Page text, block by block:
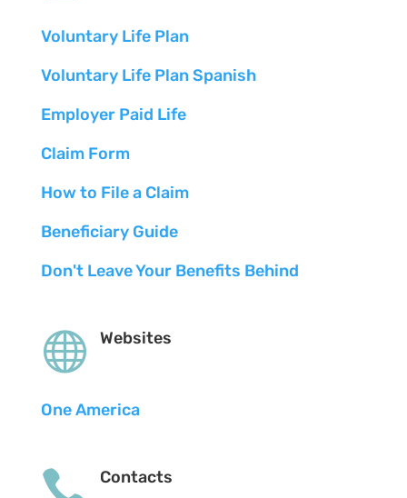
Voluntary Life Plan
Voluntary Life Plan Spanish
Employer Paid Life
Claim Form
How to File a Claim
Beneficiary Guide
Don't Leave Your Benefits Behind
 Websites
One America
 Contacts